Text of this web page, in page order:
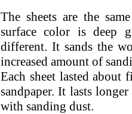
The sheets are the
surface color is deep
different. It sands the
increased amount of
Each sheet lasted
sandpaper. It lasts
with sanding dust.